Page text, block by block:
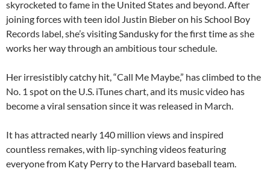
skyrocketed to fame in the United States and beyond. After
joining forces with teen idol Justin Bieber on his School Boy
Records label, she’s visiting Sandusky for the first time as she
works her way through an ambitious tour schedule.
Her irresistibly catchy hit, “Call Me Maybe,” has climbed to the
No. 1 spot on the U.S. iTunes chart, and its music video has
become a viral sensation since it was released in March.
It has attracted nearly 140 million views and inspired
countless remakes, with lip-synching videos featuring
everyone from Katy Perry to the Harvard baseball team.